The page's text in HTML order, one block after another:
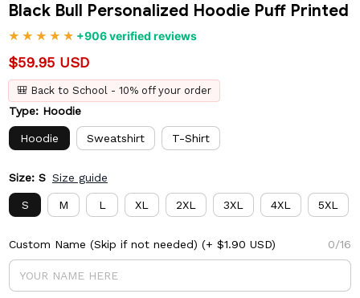
Black Bull Personalized Hoodie Puff Printed
+906 verified reviews
$59.95 USD
🎒 Back to School - 10% off your order
Type: Hoodie
Hoodie Sweatshirt T-Shirt
Size: S Size guide
S M L XL 2XL 3XL 4XL 5XL
Custom Name (Skip if not needed) (+ $1.90 USD) 0/16